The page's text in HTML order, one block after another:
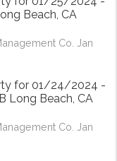
Beach, CA
Co. Jan
for 01/24/2024 -
Long Beach, CA
Co. Jan